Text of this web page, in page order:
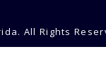
All Rights